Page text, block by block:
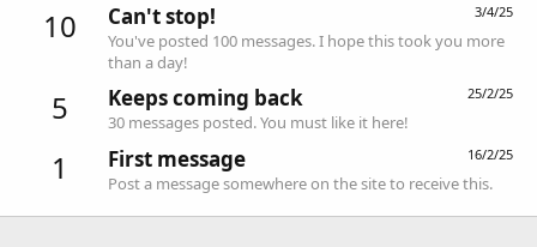
10 3/4/25
Can't stop!
You've posted 100 messages. I hope this took you more
than a day!
5 25/2/25
Keeps coming back
30 messages posted. You must like it here!
1 16/2/25
First message
Post a message somewhere on the site to receive this.